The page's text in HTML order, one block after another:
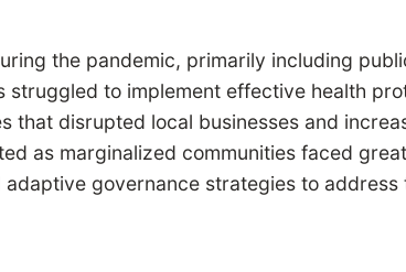
the pandemic, primarily including
to implement effective health
that disrupted local businesses and
as marginalized communities faced
governance strategies to